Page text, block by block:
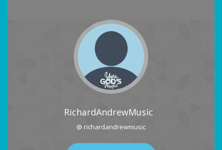
RichardAndrewMusic
@ richardandrewmusic